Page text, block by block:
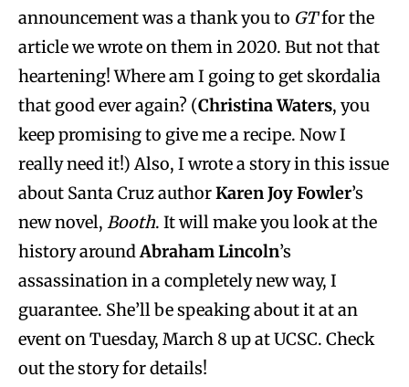
announcement was a thank you to GTfor the
article we wrote on them in 2020. But not that
heartening! Where am I going to get skordalia
that good ever again? (Christina Waters, you
keep promising to give me a recipe. Now I
really need it!) Also, I wrote a story in this issue
about Santa Cruz authorKaren Joy Fowler’s
new novel, Booth. It will make you look at the
history aroundAbraham Lincoln’s
assassination in a completely new way, I
guarantee. She’ll be speaking about it at an
event on Tuesday, March 8 up at UCSC. Check
out the story for details!